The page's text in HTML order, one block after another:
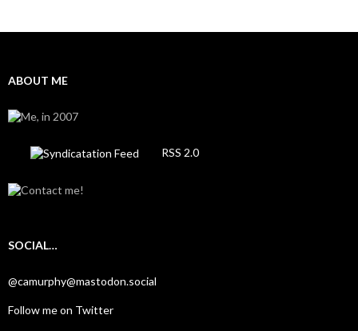
ABOUT ME
RSS 2.0
SOCIAL…
@camurphy@mastodon.social
Follow me on Twitter